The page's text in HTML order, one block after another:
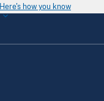
Here's how you know